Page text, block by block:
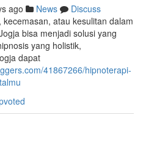
ago News
Discuss
atau kesulitan dalam
bisa menjadi solusi yang
yang holistik,
dapat
41867266/hipnoterapi-